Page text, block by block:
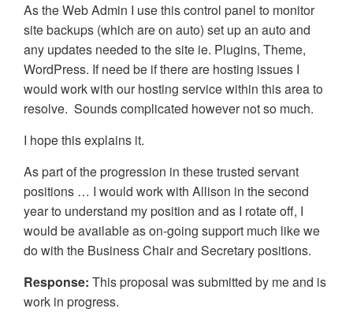
As the Web Admin I use this control panel to monitor
site backups (which are on auto) set up an auto and
any updates needed to the site ie. Plugins, Theme,
WordPress. If need be if there are hosting issues I
would work with our hosting service within this area to
resolve. Sounds complicated however not so much.
I hope this explains it.
As part of the progression in these trusted servant
positions … I would work with Allison in the second
year to understand my position and as I rotate off, I
would be available as on-going support much like we
do with the Business Chair and Secretary positions.
Response: This proposal was submitted by me and is
work in progress.